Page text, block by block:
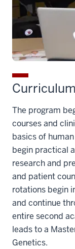
Curriculum
The program
courses and
basics of
begin practical
research and
and patient
rotations begin
and continue
entire second
leads to a
Genetics.